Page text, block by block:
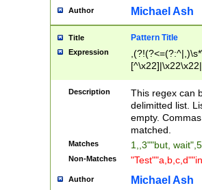
Author Michael Ash
Title Pattern Title
Expression
Description
This regex can
delimitted list.
empty.
matched.
Matches 1,,3""but,
Non-Matches
Author Michael Ash